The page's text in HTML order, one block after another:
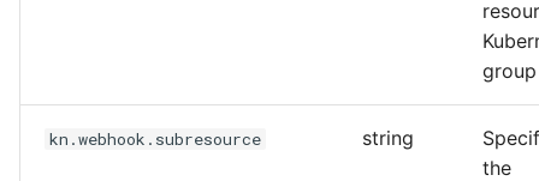
kn.webhook.subresource string
the